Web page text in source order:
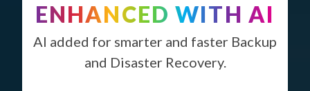
ENHANCED WITH AI
AI added for smarter and faster Backup
and Disaster Recovery.